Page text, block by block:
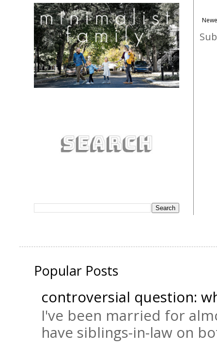
Popular Posts
controversial question:
I've been married for
have siblings-in-law on